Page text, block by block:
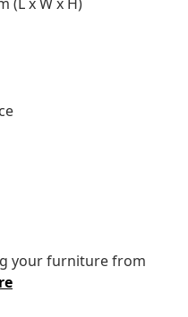
your furniture from